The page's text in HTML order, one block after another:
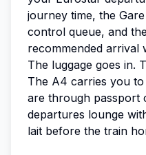
journey time, the
control queue, and
recommended arrival
The luggage goes in.
The A4 carries you
are through passport
departures lounge
lait before the train